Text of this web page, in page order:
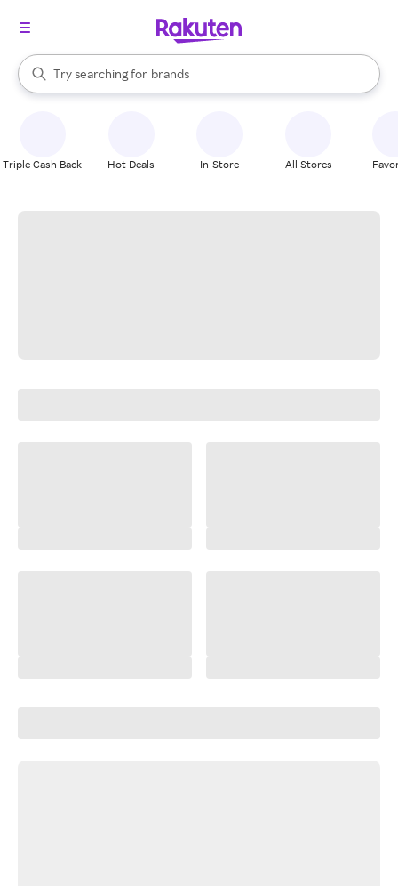
Search Rakuten
Try searching for
stores
brands
groceries
When autocomplete results are available, use the up and down
Triple Cash Back Hot Deals In-Store All Stores